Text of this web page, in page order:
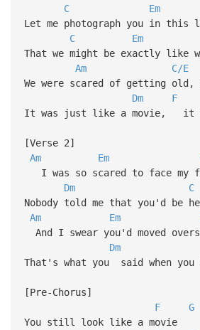
C
Em
Let me photograph you in
C
Em
That we might be exactly like
Am
C/E
We were scared of getting
Dm
F
It was just like a movie, it
[Verse 2]
Am
Em
I was so scared to face my
Dm
C
Nobody told me that you'd be
Am
Em
And I swear you'd moved
Dm
That's what you said when
[Pre-Chorus]
F
G
You still look like a movie